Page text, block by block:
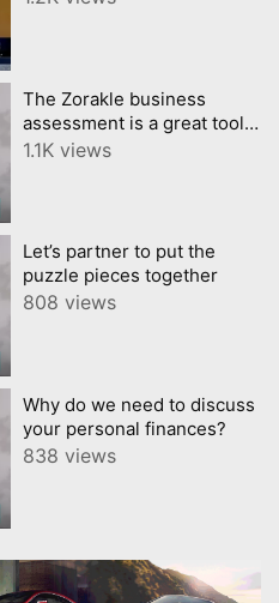
The Zorakle business
assessment is a great tool
for you to take
1.1K views
Let’s partner to put the
puzzle pieces together
808 views
Why do we need to discuss
your personal finances?
838 views